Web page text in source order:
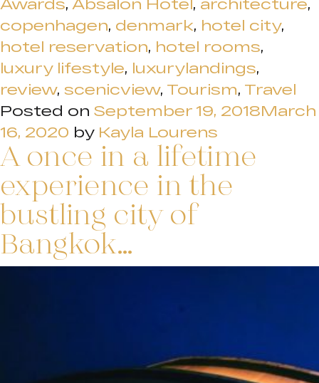
Awards, Absalon Hotel, architecture,
copenhagen, denmark, hotel city,
hotel reservation, hotel rooms,
luxury lifestyle, luxurylandings,
review, scenicview, Tourism, Travel
Posted on September 19, 2018March
16, 2020 by Kayla Lourens
A once in a lifetime
experience in the
bustling city of
Bangkok…